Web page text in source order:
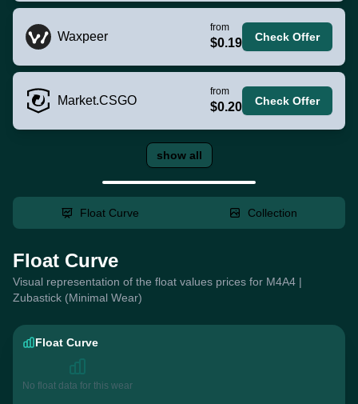
Waxpeer
from
$0.19 Check Offer
Market.CSGO
from
$0.20 Check Offer
show all
Float Curve Collection
Float Curve
Visual representation of the float values prices for M4A4 |
Zubastick (Minimal Wear)
Float Curve
No float data for this wear